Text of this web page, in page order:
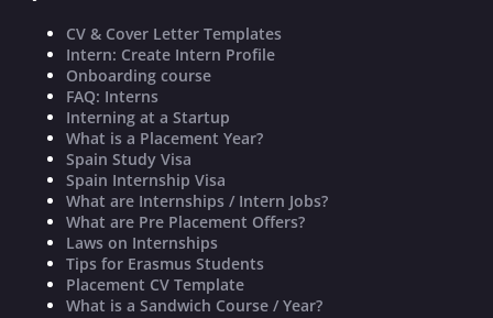
CV & Cover Letter Templates
Intern: Create Intern Profile
Onboarding course
FAQ: Interns
Interning at a Startup
What is a Placement Year?
Spain Study Visa
Spain Internship Visa
What are Internships / Intern Jobs?
What are Pre Placement Offers?
Laws on Internships
Tips for Erasmus Students
Placement CV Template
What is a Sandwich Course / Year?